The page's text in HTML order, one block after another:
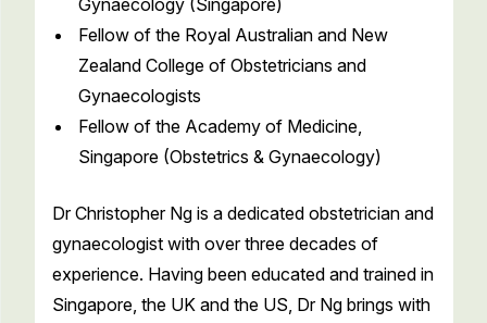
Gynaecology (Singapore)
Fellow of the Royal Australian and New
Zealand College of Obstetricians and
Gynaecologists
Fellow of the Academy of Medicine,
Singapore (Obstetrics & Gynaecology)
Dr Christopher Ng is a dedicated obstetrician and
gynaecologist with over three decades of
experience. Having been educated and trained in
Singapore, the UK and the US, Dr Ng brings with